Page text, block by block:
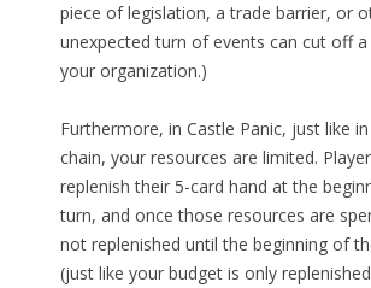
piece of legislation, a trade barrier, or
unexpected turn of events can cut off
your organization.)
Furthermore, in Castle Panic, just like
chain, your resources are limited.
replenish their 5-card hand at the
turn, and once those resources are
not replenished until the beginning of
(just like your budget is only